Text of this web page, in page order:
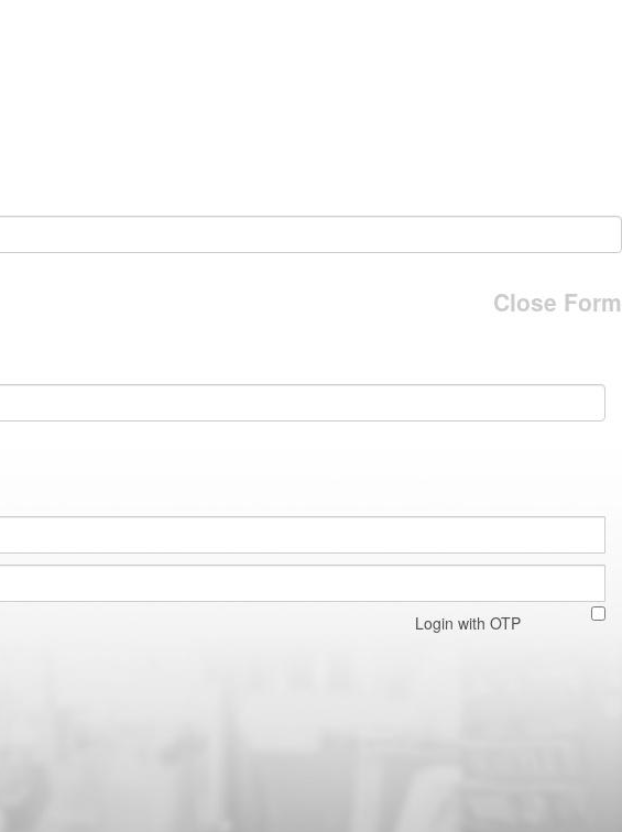
Close Form
Login with OTP